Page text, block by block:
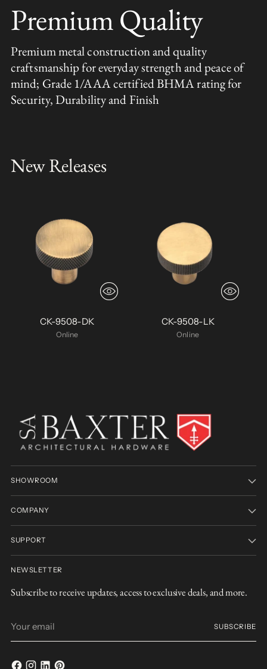
Premium Quality
Premium metal construction and quality
craftsmanship for everyday strength and peace of
mind; Grade 1/AAA certified BHMA rating for
Security, Durability and Finish
New Releases
CK-9508-DK
Online
CK-9508-LK
Online
SHOWROOM
COMPANY
SUPPORT
NEWSLETTER
Subscribe to receive updates, access to exclusive deals, and more.
email
SUBSCRIBE